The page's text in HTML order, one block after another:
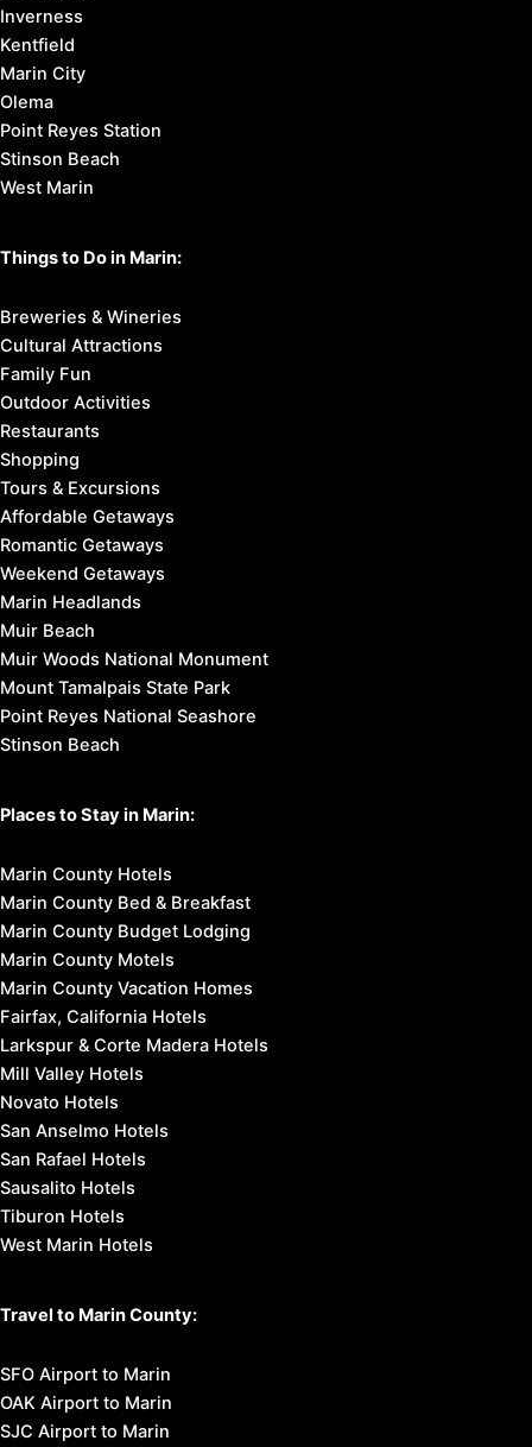
Inverness
Kentfield
Marin City
Olema
Point Reyes Station
Stinson Beach
West Marin
Things to Do in Marin:
Breweries & Wineries
Cultural Attractions
Family Fun
Outdoor Activities
Restaurants
Shopping
Tours & Excursions
Affordable Getaways
Romantic Getaways
Weekend Getaways
Marin Headlands
Muir Beach
Muir Woods National Monument
Mount Tamalpais State Park
Point Reyes National Seashore
Stinson Beach
Places to Stay in Marin:
Marin County Hotels
Marin County Bed & Breakfast
Marin County Budget Lodging
Marin County Motels
Marin County Vacation Homes
Fairfax, California Hotels
Larkspur & Corte Madera Hotels
Mill Valley Hotels
Novato Hotels
San Anselmo Hotels
San Rafael Hotels
Sausalito Hotels
Tiburon Hotels
West Marin Hotels
Travel to Marin County:
SFO Airport to Marin
OAK Airport to Marin
SJC Airport to Marin